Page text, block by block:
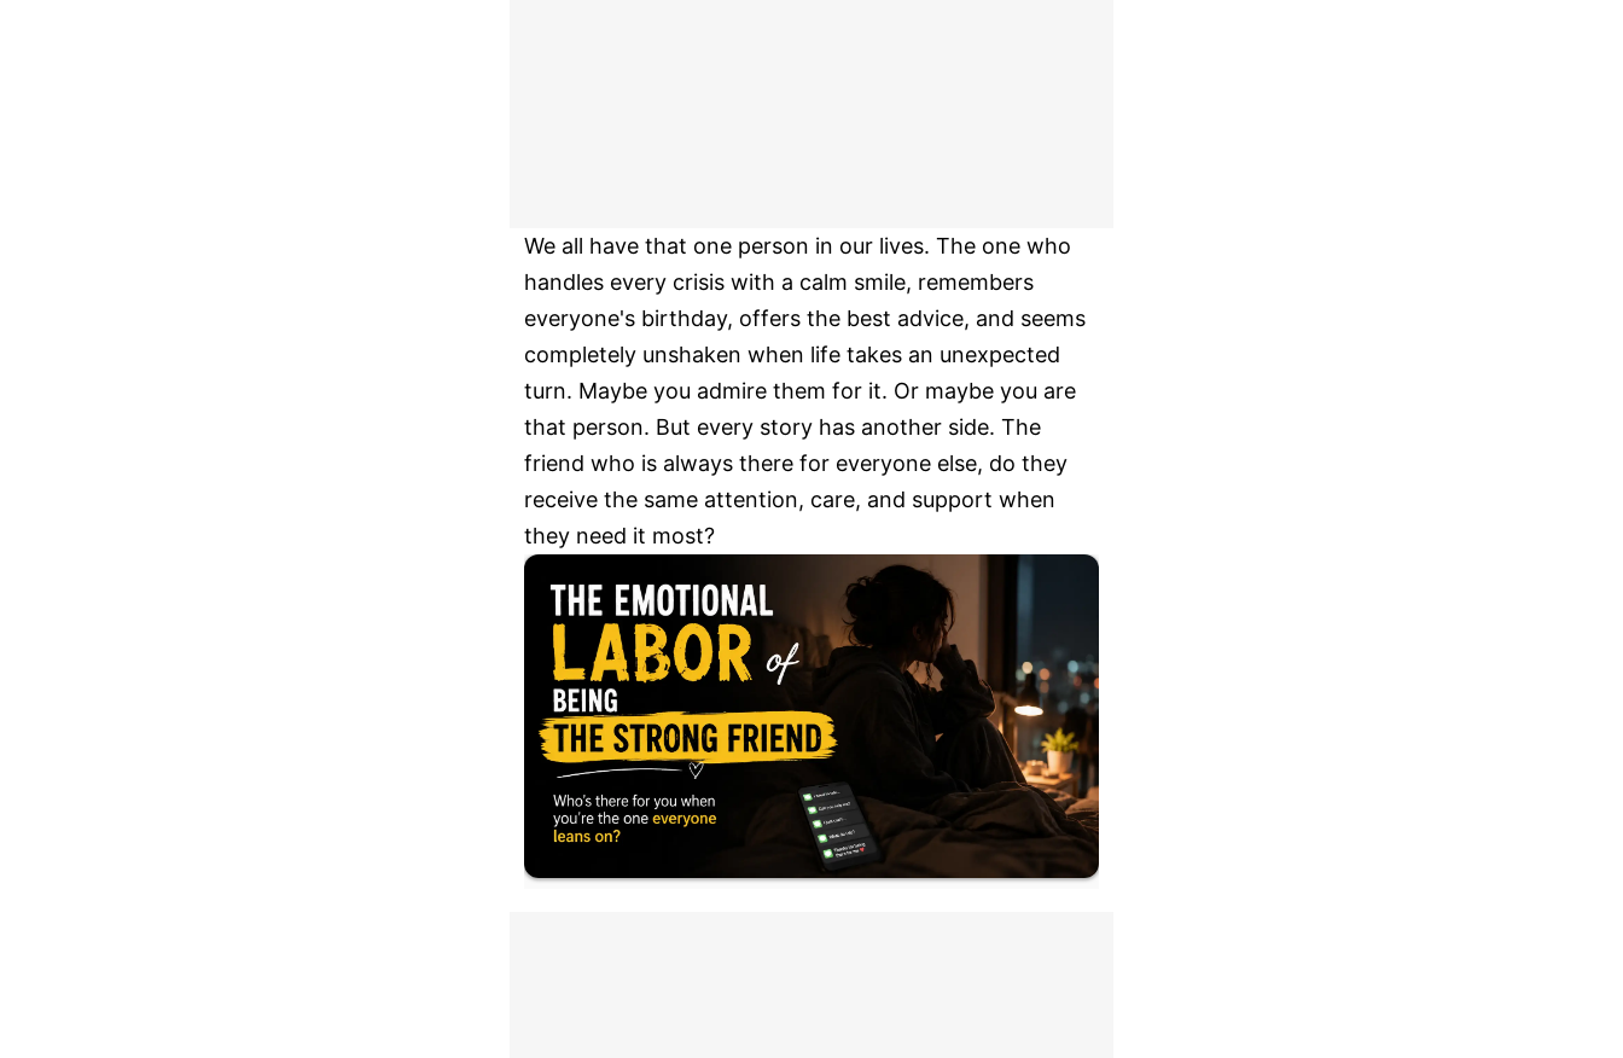
We all have that one person in our lives. The one who
handles every crisis with a calm smile, remembers
everyone's birthday, offers the best advice, and seems
completely unshaken when life takes an unexpected
turn. Maybe you admire them for it. Or maybe you are
that person. But every story has another side. The
friend who is always there for everyone else, do they
receive the same attention, care, and support when
they need it most?